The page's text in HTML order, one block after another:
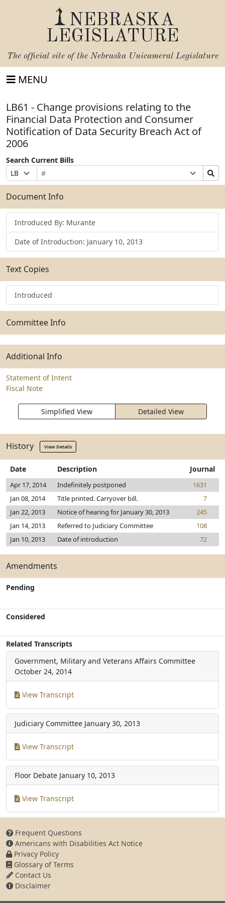
NEBRASKA
LEGISLATURE
The official site of the Nebraska Unicameral Legislature
MENU
LB61 - Change provisions relating to the
Financial Data Protection and Consumer
Notification of Data Security Breach Act of
2006
Search Current Bills
Prefix
Selection
Bill
Number
Suffix
Selection
Search
Bills
Submit
Document Info
Introduced By: Murante
Date of Introduction: January 10, 2013
Text Copies
Introduced
Committee Info
Additional Info
Statement of Intent
Fiscal Note
Simplified View Detailed View
History View Details
Date Description Journal
Apr 17, 2014 Indefinitely postponed
1631
Jan 08, 2014
Title printed. Carryover bill.
7
Jan 22, 2013
Notice of hearing for January 30, 2013
245
Jan 14, 2013
Referred to Judiciary Committee
108
Jan 10, 2013
Date of introduction 72
Amendments
Pending
Considered
Related Transcripts
Government, Military and Veterans Affairs Committee
October 24, 2014
View Transcript
Judiciary Committee January 30, 2013
View Transcript
Floor Debate January 10, 2013
View Transcript
Frequent Questions
Americans with Disabilities Act Notice
Privacy Policy
Glossary of Terms
Contact Us
Disclaimer